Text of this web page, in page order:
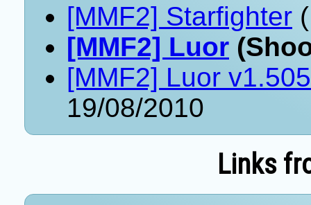
[MMF2] Starfighter
[MMF2] Luor
[MMF2] Luor v1.505
19/08/2010
Links